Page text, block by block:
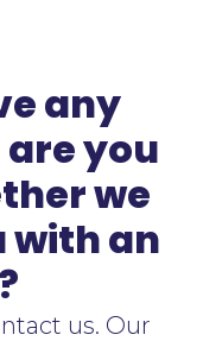
any
you
we
with an
us. Our